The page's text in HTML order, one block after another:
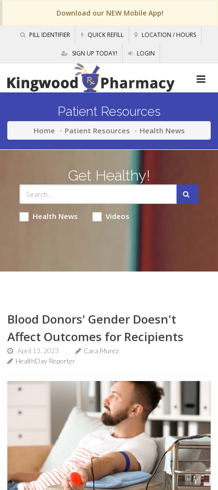
Download our NEW Mobile App!
PILL IDENTIFIER QUICK REFILL LOCATION / HOURS
SIGN UP TODAY! LOGIN
Patient Resources
Home Patient Resources Health News
Get Healthy!
Health News Videos
Blood Donors' Gender Doesn't
Affect Outcomes for Recipients
April 13, 2023
Cara Murez
HealthDay Reporter